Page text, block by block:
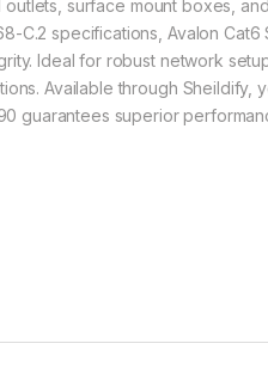
surface mount boxes,
C.2 specifications, Avalon
Ideal for robust network
Available through
guarantees superior